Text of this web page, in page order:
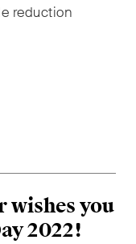
reduction
wishes you
2022!